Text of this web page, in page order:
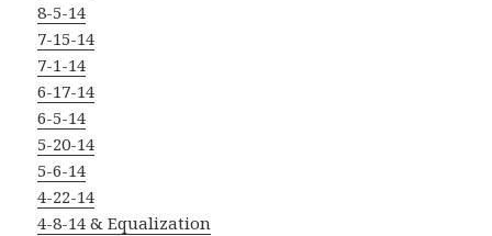
8-5-14
7-15-14
7-1-14
6-17-14
6-5-14
5-20-14
5-6-14
4-22-14
4-8-14 & Equalization